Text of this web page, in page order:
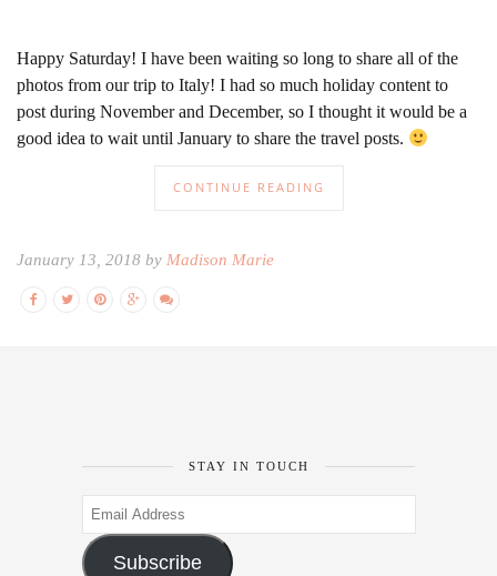
Happy Saturday! I have been waiting so long to share all of the
photos from our trip to Italy! I had so much holiday content to
post during November and December, so I thought it would be a
good idea to wait until January to share the travel posts.
CONTINUE READING
January 13, 2018 by Madison Marie
STAY IN TOUCH
Email
Address
Subscribe